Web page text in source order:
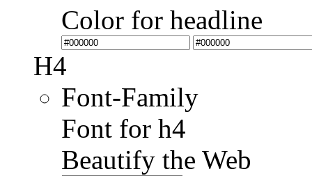
Color for headline
H4
Font-Family
Font for h4
Beautify the Web